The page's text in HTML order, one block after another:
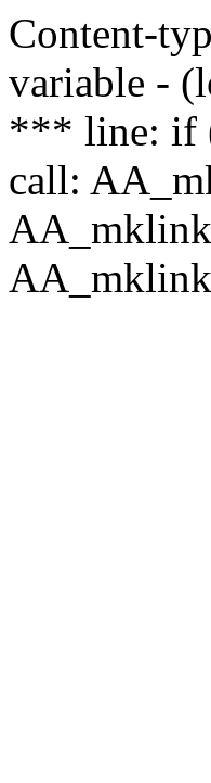
Content-
variable -
*** line: if
call: